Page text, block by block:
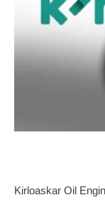
Kirloaskar Oil